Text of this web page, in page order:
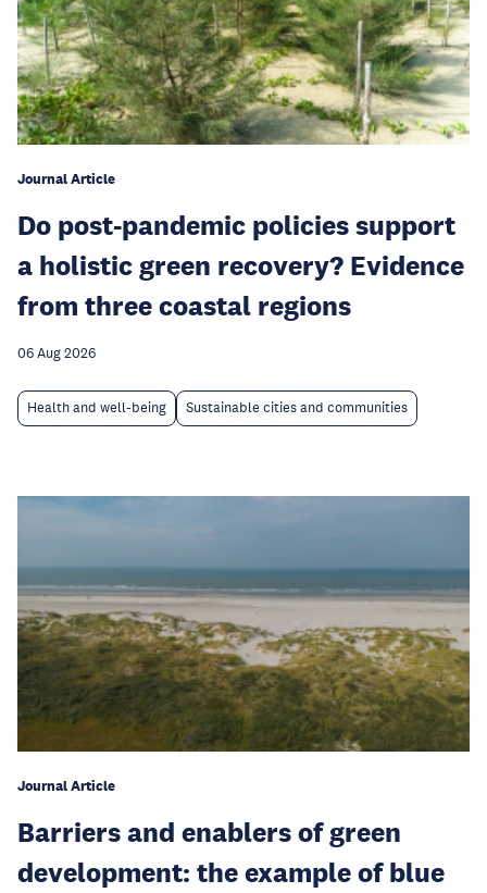
Journal Article
Do post-pandemic policies support
a holistic green recovery? Evidence
from three coastal regions
06 Aug 2026
Health and well-being Sustainable cities and communities
Journal Article
Barriers and enablers of green
development: the example of blue